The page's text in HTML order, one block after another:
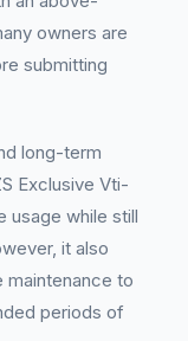
owners are
submitting
long-term
Exclusive Vti-
usage while still
it also
to
periods of